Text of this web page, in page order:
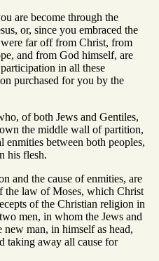
are become through the
or, since you embraced the
far off from Christ, from
and from God himself, are
in all these
purchased for you by the
of both Jews and Gentiles,
the middle wall of partition,
enmities between both peoples,
his flesh.
and the cause of enmities, are
the law of Moses, which Christ
of the Christian religion in
men, in whom the Jews and
new man, in himself as head,
taking away all cause for